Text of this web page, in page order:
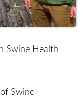
Swine Health
Swine